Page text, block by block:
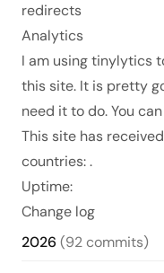
redirects
Analytics
I am usingtinylytics
this site. It is pretty
need it to do. You
This site has received
countries:.
Uptime:
Change log
2026 (92 commits)